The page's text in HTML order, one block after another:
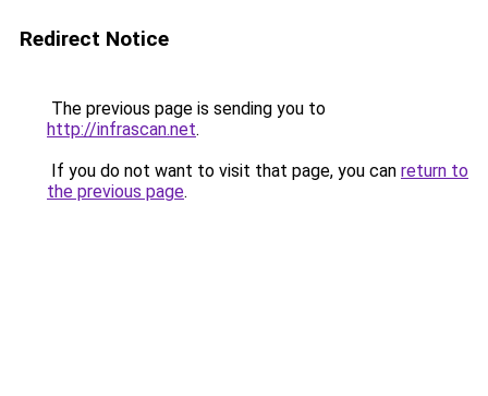
Redirect Notice
The previous page is sending you to
http://infrascan.net.
If you do not want to visit that page, you can return to
the previous page.